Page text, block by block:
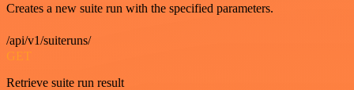
Creates a new suite run with the specified parameters.
/api/v1/suiteruns/
GET
Retrieve suite run result